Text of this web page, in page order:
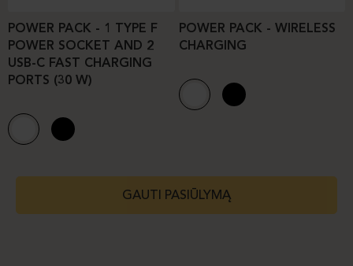
POWER PACK - 1 TYPE F
POWER SOCKET AND 2
USB-C FAST CHARGING
PORTS (30 W)
POWER PACK - WIRELESS
CHARGING
GAUTI PASIŪLYMĄ